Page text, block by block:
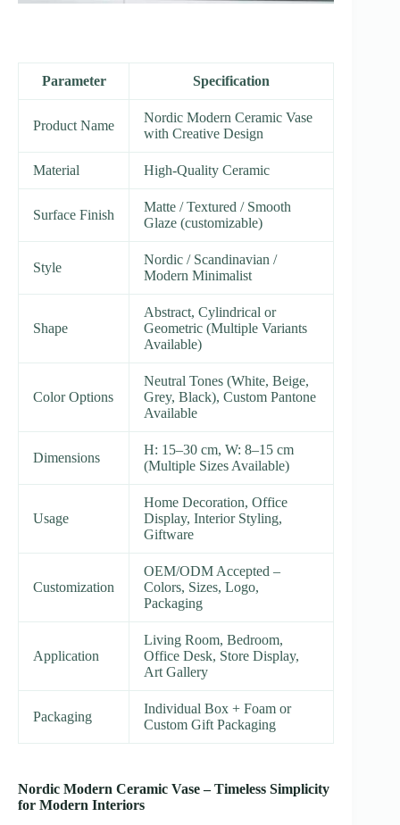
Parameter Specification
Product Name
Nordic Modern Ceramic Vase
with Creative Design
Material High-Quality Ceramic
Surface Finish
Matte / Textured / Smooth
Glaze (customizable)
Style
Nordic / Scandinavian /
Modern Minimalist
Shape
Abstract, Cylindrical or
Geometric (Multiple Variants
Available)
Color Options
Neutral Tones (White, Beige,
Grey, Black), Custom Pantone
Available
Dimensions
H: 15–30 cm, W: 8–15 cm
(Multiple Sizes Available)
Usage
Home Decoration, Office
Display, Interior Styling,
Giftware
Customization
OEM/ODM Accepted –
Colors, Sizes, Logo,
Packaging
Application
Living Room, Bedroom,
Office Desk, Store Display,
Art Gallery
Packaging
Individual Box + Foam or
Custom Gift Packaging
Nordic Modern Ceramic Vase – Timeless Simplicity
for Modern Interiors